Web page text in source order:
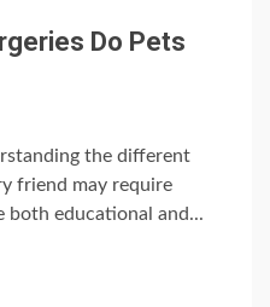
Do Pets
the different
friend may require
educational and...